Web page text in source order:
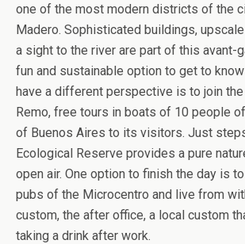
one of the most modern districts of the
Madero. Sophisticated buildings,
a sight to the river are part of this avant-
fun and sustainable option to get to
have a different perspective is to join
Remo, free tours in boats of 10 people
of Buenos Aires to its visitors. Just
Ecological Reserve provides a pure
open air. One option to finish the day is
pubs of the Microcentro and live from
custom, the after office, a local custom
taking a drink after work.